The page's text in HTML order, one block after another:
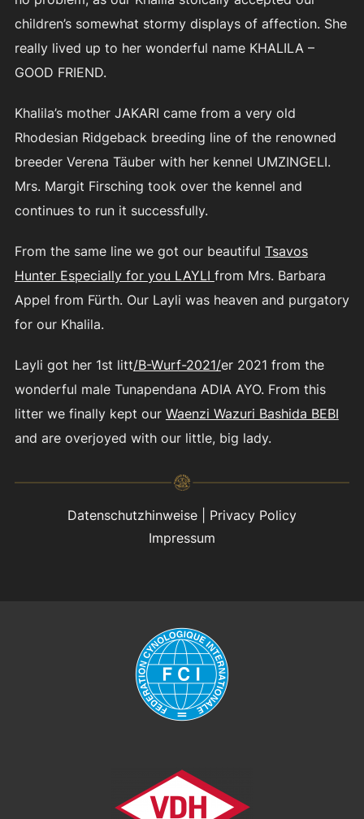
children’s somewhat stormy displays of affection. She
really lived up to her wonderful name KHALILA –
GOOD FRIEND.
Khalila’s mother JAKARI came from a very old
Rhodesian Ridgeback breeding line of the renowned
breeder Verena Täuber with her kennel UMZINGELI.
Mrs. Margit Firsching took over the kennel and
continues to run it successfully.
From the same line we got our beautiful Tsavos
Hunter Especially for you LAYLI from Mrs. Barbara
Appel from Fürth. Our Layli was heaven and purgatory
for our Khalila.
Layli got her 1st litt/B-Wurf-2021/er 2021 from the
wonderful male Tunapendana ADIA AYO. From this
litter we finally kept our Waenzi Wazuri Bashida BEBI
and are overjoyed with our little, big lady.
Datenschutzhinweise
Privacy Policy
Impressum